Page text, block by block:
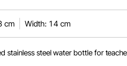
cm Width: 14 cm
stainless steel water bottle for